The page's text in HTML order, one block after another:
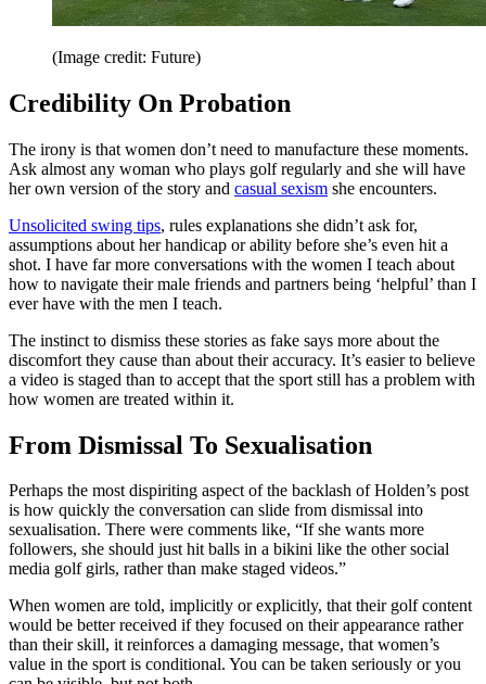
(Image credit: Future)
Credibility On Probation
The irony is that women don’t need to manufacture these moments.
Ask almost any woman who plays golf regularly and she will have
her own version of the story and casual sexism she encounters.
Unsolicited swing tips, rules explanations she didn’t ask for,
assumptions about her handicap or ability before she’s even hit a
shot. I have far more conversations with the women I teach about
how to navigate their male friends and partners being ‘helpful’ than I
ever have with the men I teach.
The instinct to dismiss these stories as fake says more about the
discomfort they cause than about their accuracy. It’s easier to believe
a video is staged than to accept that the sport still has a problem with
how women are treated within it.
From Dismissal To Sexualisation
Perhaps the most dispiriting aspect of the backlash of Holden’s post
is how quickly the conversation can slide from dismissal into
sexualisation. There were comments like, “If she wants more
followers, she should just hit balls in a bikini like the other social
media golf girls, rather than make staged videos.”
When women are told, implicitly or explicitly, that their golf content
would be better received if they focused on their appearance rather
than their skill, it reinforces a damaging message, that women’s
value in the sport is conditional. You can be taken seriously or you